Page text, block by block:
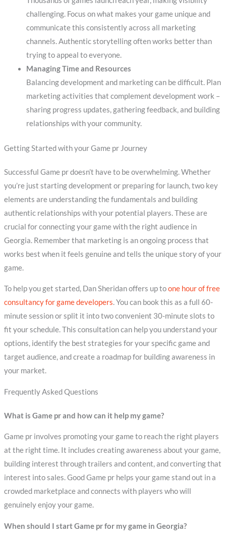
challenging. Focus on what makes your game unique and
communicate this consistently across all marketing
channels. Authentic storytelling often works better than
trying to appeal to everyone.
Managing Time and Resources
Balancing development and marketing can be difficult. Plan
marketing activities that complement development work –
sharing progress updates, gathering feedback, and building
relationships with your community.
Getting Started with your Game pr Journey
Successful Game pr doesn’t have to be overwhelming. Whether
you’re just starting development or preparing for launch, two key
elements are understanding the fundamentals and building
authentic relationships with your potential players. These are
crucial for connecting your game with the right audience in
Georgia. Remember that marketing is an ongoing process that
works best when it feels genuine and tells the unique story of your
game.
To help you get started, Dan Sheridan offers up toone hour of free
consultancy for game developers. You can book this as a full 60-
minute session or split it into two convenient 30-minute slots to
fit your schedule. This consultation can help you understand your
options, identify the best strategies for your specific game and
target audience, and create a roadmap for building awareness in
your market.
Frequently Asked Questions
What is Game pr and how can it help my game?
Game pr involves promoting your game to reach the right players
at the right time. It includes creating awareness about your game,
building interest through trailers and content, and converting that
interest into sales. Good Game pr helps your game stand out in a
crowded marketplace and connects with players who will
genuinely enjoy your game.
When should I start Game pr for my game in Georgia?